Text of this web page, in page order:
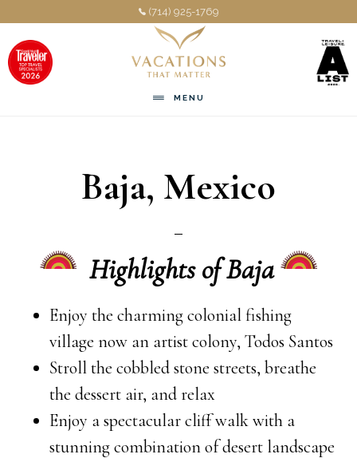
main
content
footer
(714) 925-1769
MENU
Baja, Mexico
Highlights of Baja
Enjoy the charming colonial fishing
village now an artist colony, Todos Santos
Stroll the cobbled stone streets, breathe
the dessert air, and relax
Enjoy a spectacular cliff walk with a
stunning combination of desert landscape